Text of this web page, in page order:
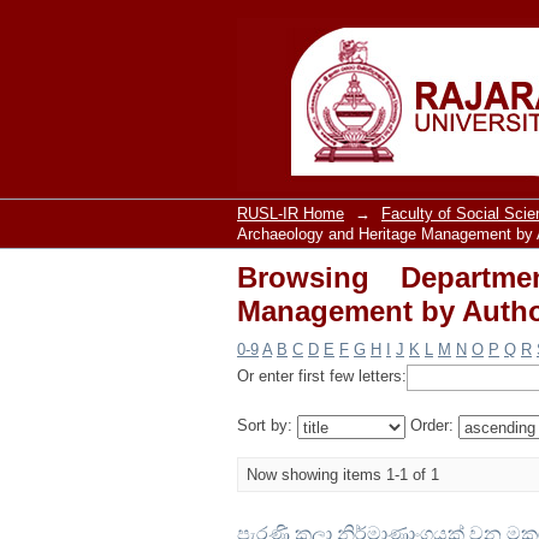
Browsing
"Wijesinghe, G.G.V."
RUSL-IR Home → Faculty of Social
Archaeology and Heritage Management by
Browsing
Management by
0-9 A B C D E F G H J K L M N O P Q R
Or enter first few letters:
Sort by: Order:
Now showing items 1-1 of 1
පැරණි කලා නිර්මාණාංගයක් වන